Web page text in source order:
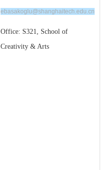
ebasakoglu@shanghaitech.edu.cn
Office: S321, School of
Creativity & Arts